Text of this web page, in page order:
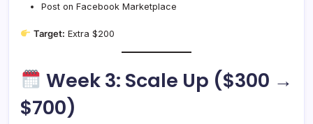
Post on Facebook Marketplace
Target: Extra $200
Week 3: Scale Up ($300 →
$700)